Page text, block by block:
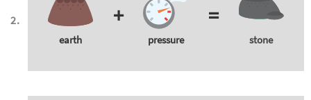
earth
+
pressure
=
stone